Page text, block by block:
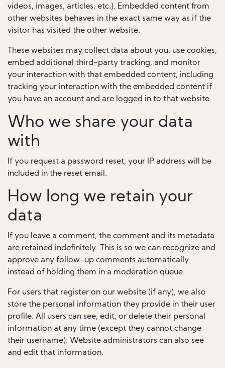
videos, images, articles, etc.). Embedded content from
other websites behaves in the exact same way as if the
visitor has visited the other website.
These websites may collect data about you, use cookies,
embed additional third-party tracking, and monitor
your interaction with that embedded content, including
tracking your interaction with the embedded content if
you have an account and are logged in to that website.
Who we share your data
with
If you request a password reset, your IP address will be
included in the reset email.
How long we retain your
data
If you leave a comment, the comment and its metadata
are retained indefinitely. This is so we can recognize and
approve any follow-up comments automatically
instead of holding them in a moderation queue.
For users that register on our website (if any), we also
store the personal information they provide in their user
profile. All users can see, edit, or delete their personal
information at any time (except they cannot change
their username). Website administrators can also see
and edit that information.